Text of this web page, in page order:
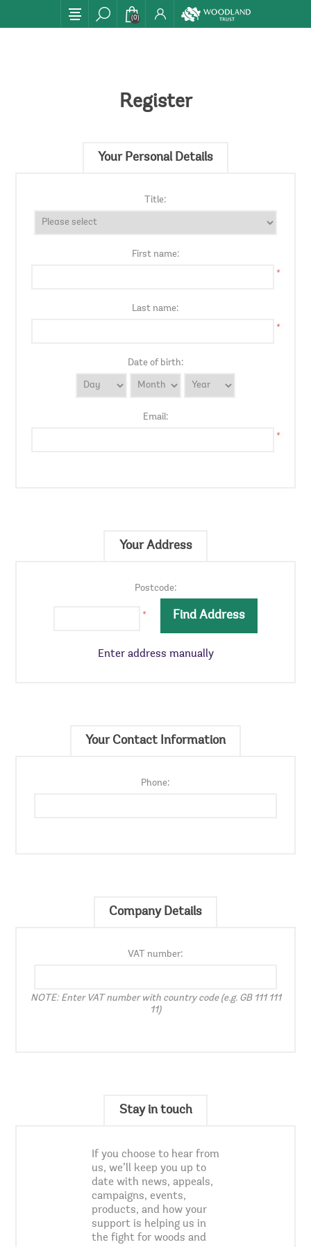
(0)
Register
Your Personal Details
Title:
First name:
*
Last name:
*
Date of birth:
Email:
*
Your Address
Postcode:
*
Enter address manually
Your Contact Information
Phone:
Company Details
VAT number:
NOTE: Enter VAT number with country code (e.g. GB 111 111
11)
Stay in touch
If you choose to hear from
us, we’ll keep you up to
date with news, appeals,
campaigns, events,
products, and how your
support is helping us in
the fight for woods and